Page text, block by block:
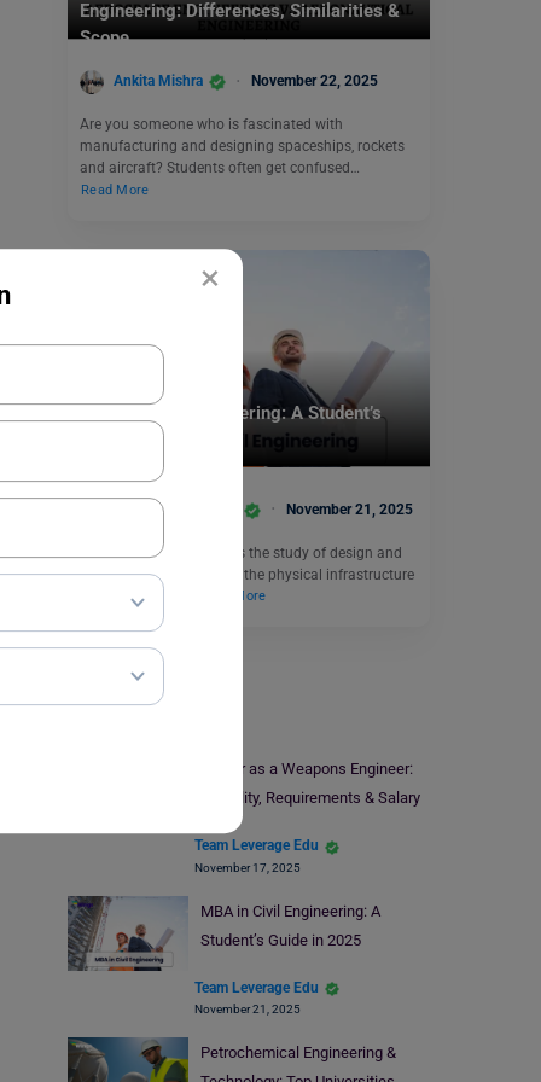
×
Engineering: Differences, Similarities &
Scope
Ankita Mishra November 22, 2025
Are you someone who is fascinated with
manufacturing and designing spaceships, rockets
and aircraft? Students often get confused…
Read More
MBA in Civil Engineering: A Student’s
Guide in 2025
Team Leverage Edu November 21, 2025
Civil Engineering involves the study of design and
development by building the physical infrastructure
and the ways to…
Read More
Engineering
Career as a Weapons Engineer:
Eligibility, Requirements & Salary
Team Leverage Edu
November 17, 2025
MBA in Civil Engineering: A
Student’s Guide in 2025
Team Leverage Edu
November 21, 2025
Petrochemical Engineering &